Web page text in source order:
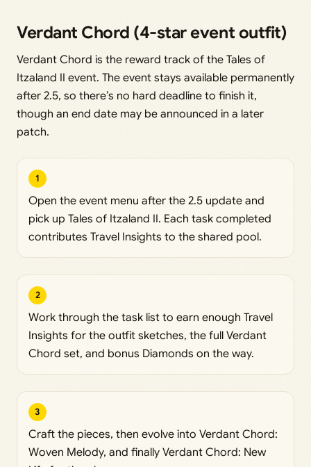
Verdant Chord (4-star event outfit)
Verdant Chord is the reward track of the Tales of
Itzaland II event. The event stays available permanently
after 2.5, so there’s no hard deadline to finish it,
though an end date may be announced in a later
patch.
1
Open the event menu after the 2.5 update and
pick up Tales of Itzaland II. Each task completed
contributes Travel Insights to the shared pool.
2
Work through the task list to earn enough Travel
Insights for the outfit sketches, the full Verdant
Chord set, and bonus Diamonds on the way.
3
Craft the pieces, then evolve into Verdant Chord:
Woven Melody, and finally Verdant Chord: New